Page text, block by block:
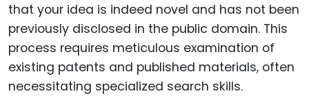
that your idea is indeed novel and has not been
previously disclosed in the public domain. This
process requires meticulous examination of
existing patents and published materials, often
necessitating specialized search skills.